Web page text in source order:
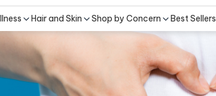
Hair and Skin Shop by Concern Best Sellers